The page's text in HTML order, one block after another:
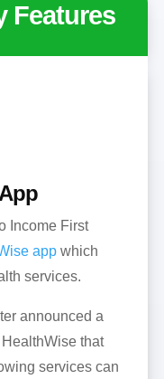
Features
Income First
appwhich
services.
announced a
that
services can